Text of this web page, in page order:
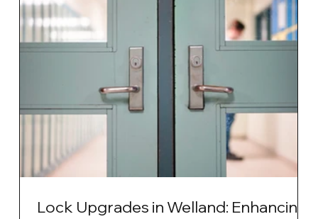
Lock Upgrades in Welland: Enhancing